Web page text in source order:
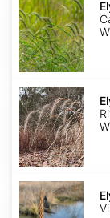
canadensis
Elymus
riparius
Elymus
virginicus